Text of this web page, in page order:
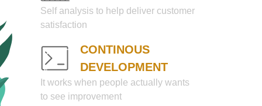
Self analysis to help deliver customer
satisfaction
CONTINOUS
DEVELOPMENT
It works when people actually wants
to see improvement